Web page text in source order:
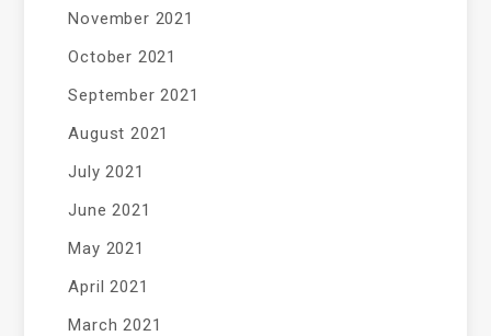
November 2021
October 2021
September 2021
August 2021
July 2021
June 2021
May 2021
April 2021
March 2021